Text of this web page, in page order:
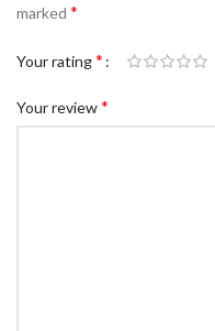
marked *
Your rating*
Your review*